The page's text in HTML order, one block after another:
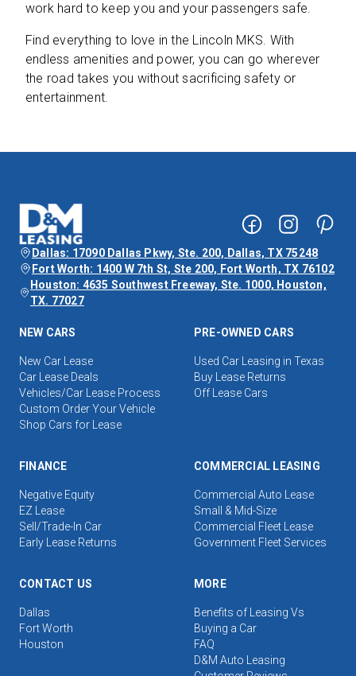
work hard to keep you and your passengers safe.
Find everything to love in the Lincoln MKS. With
endless amenities and power, you can go wherever
the road takes you without sacrificing safety or
entertainment.
Dallas: 17090 Dallas Pkwy, Ste. 200, Dallas, TX 75248
Fort Worth: 1400 W 7th St, Ste 200, Fort Worth, TX 76102
Houston: 4635 Southwest Freeway, Ste. 1000, Houston,
TX. 77027
NEW CARS
New Car Lease
Car Lease Deals
Vehicles/Car Lease Process
Custom Order Your Vehicle
Shop Cars for Lease
PRE-OWNED CARS
Used Car Leasing in Texas
Buy Lease Returns
Off Lease Cars
FINANCE
Negative Equity
EZ Lease
Sell/Trade-In Car
Early Lease Returns
COMMERCIAL LEASING
Commercial Auto Lease
Small & Mid-Size
Commercial Fleet Lease
Government Fleet Services
CONTACT US
Dallas
Fort Worth
Houston
MORE
Benefits of Leasing Vs
Buying a Car
FAQ
D&M Auto Leasing